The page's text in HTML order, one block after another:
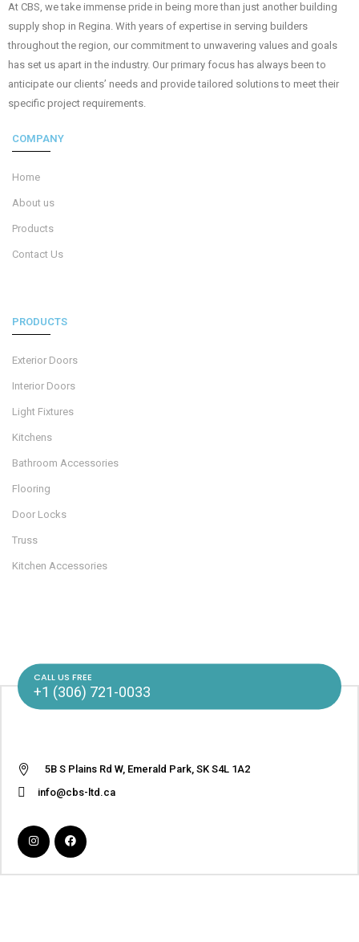
At CBS, we take immense pride in being more than just another building
supply shop in Regina. With years of expertise in serving builders
throughout the region, our commitment to unwavering values and goals
has set us apart in the industry. Our primary focus has always been to
anticipate our clients’ needs and provide tailored solutions to meet their
specific project requirements.
COMPANY
Home
About us
Products
Contact Us
PRODUCTS
Exterior Doors
Interior Doors
Light Fixtures
Kitchens
Bathroom Accessories
Flooring
Door Locks
Truss
Kitchen Accessories
CALL US FREE
+1 (306) 721-0033
5B S Plains Rd W, Emerald Park, SK S4L 1A2
info@cbs-ltd.ca